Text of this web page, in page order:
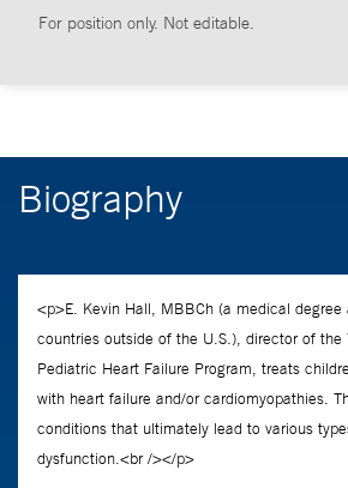
For position only. Not editable.
Biography